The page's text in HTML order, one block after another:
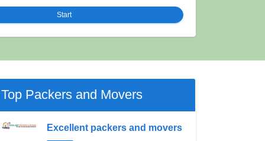
Start
Top Packers and Movers
Excellent packers and movers